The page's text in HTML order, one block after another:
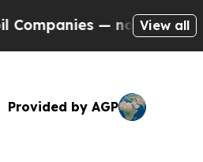
— not Taxpayers —
View all
Provided by AGP